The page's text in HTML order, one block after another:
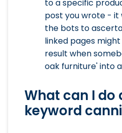
to a specific
post you wrote - it
the bots to
linked pages
result when
oak furniture' into
What can I do
keyword